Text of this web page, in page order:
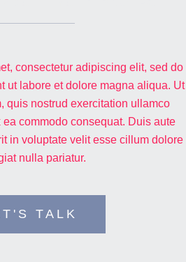
consectetur adipiscing elit, sed do
ut labore et dolore magna aliqua. Ut
quis nostrud exercitation ullamco
commodo consequat. Duis aute
in voluptate velit esse cillum dolore
nulla pariatur.
TALK